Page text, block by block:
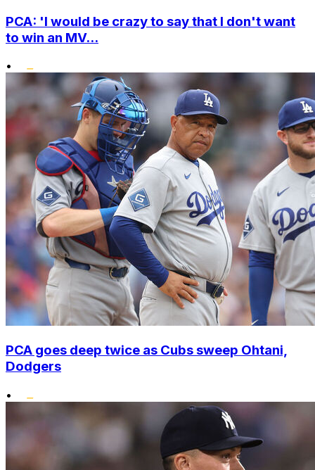
PCA: 'I would be crazy to say that I don't want
to win an MV...
•
PCA goes deep twice as Cubs sweep Ohtani,
Dodgers
•